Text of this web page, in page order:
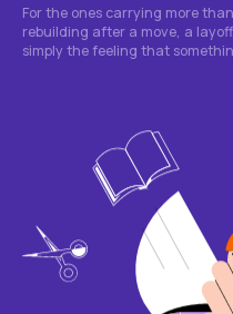
For the ones carrying more
rebuilding after a move, a
simply the feeling that